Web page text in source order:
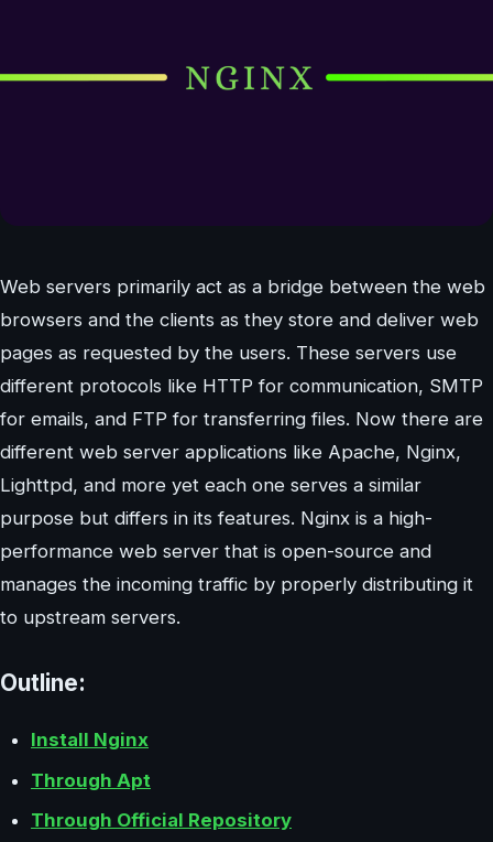
Web servers primarily act as a bridge between the web
browsers and the clients as they store and deliver web
pages as requested by the users. These servers use
different protocols like HTTP for communication, SMTP
for emails, and FTP for transferring files. Now there are
different web server applications like Apache, Nginx,
Lighttpd, and more yet each one serves a similar
purpose but differs in its features. Nginx is a high-
performance web server that is open-source and
manages the incoming traffic by properly distributing it
to upstream servers.
Outline:
Install Nginx
Through Apt
Through Official Repository